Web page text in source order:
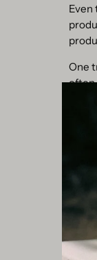
Even
One
often
but